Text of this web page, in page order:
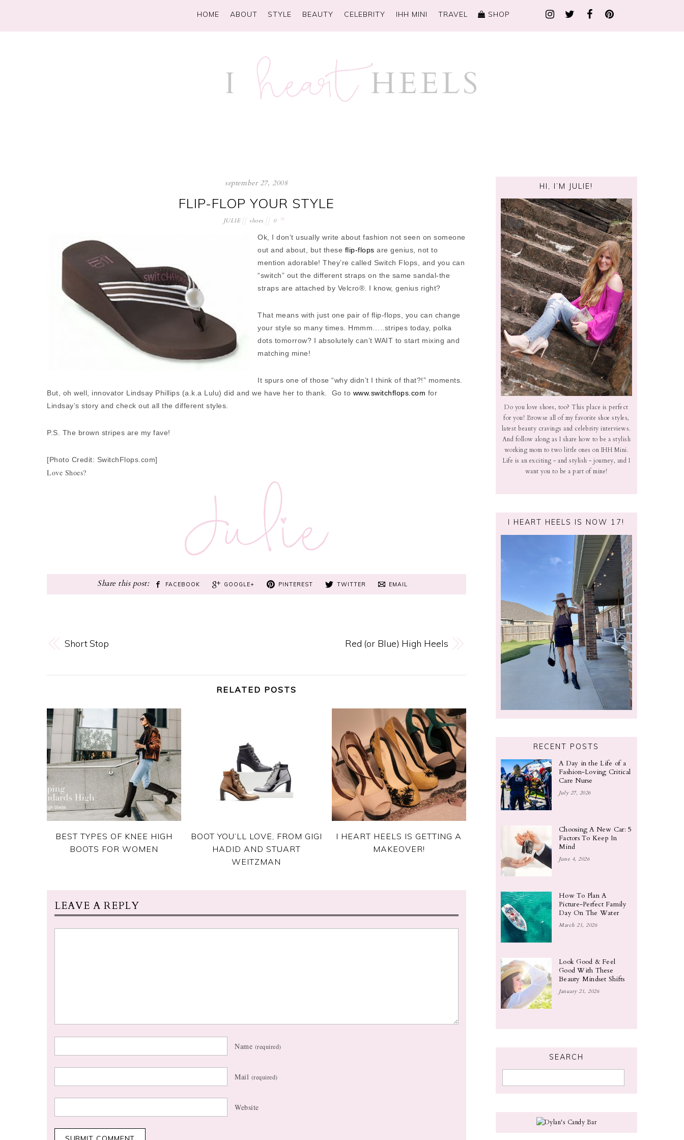
HOME ABOUT STYLE BEAUTY CELEBRITY IHH MINI TRAVEL SHOP
september 27, 2008
FLIP-FLOP YOUR STYLE
JULIE shoes 0
Ok, I don’t usually write about fashion not seen on someone
out and about, but these flip-flops are genius, not to
mention adorable! They’re called Switch Flops, and you can
“switch” out the different straps on the same sandal-the
straps are attached by Velcro®. I know, genius right?
That means with just one pair of flip-flops, you can change
your style so many times. Hmmm…..stripes today, polka
dots tomorrow? I absolutely can’t WAIT to start mixing and
matching mine!
It spurs one of those “why didn’t I think of that?!” moments.
But, oh well, innovator Lindsay Phillips (a.k.a Lulu) did and we have her to thank. Go to www.switchflops.com for
Lindsay’s story and check out all the different styles.
P.S. The brown stripes are my fave!
[Photo Credit: SwitchFlops.com]
Love Shoes?
FACEBOOK GOOGLE+ PINTEREST TWITTER EMAIL
Short Stop Red (or Blue) High Heels
RELATED POSTS
BEST TYPES OF KNEE HIGH
BOOTS FOR WOMEN
BOOT YOU’LL LOVE, FROM GIGI
HADID AND STUART
WEITZMAN
I HEART HEELS IS GETTING A
MAKEOVER!
LEAVE A REPLY
Name (required)
Mail (required)
Website
HI, I’M JULIE!
Do you love shoes, too? This place is perfect
for you! Browse all of my favorite shoe styles,
latest beauty cravings and celebrity interviews.
And follow along as I share how to be a stylish
working mom to two little ones on IHH Mini.
Life is an exciting - and stylish - journey, and I
want you to be a part of mine!
I HEART HEELS IS NOW 17!
RECENT POSTS
A Day in the Life of a
Fashion-Loving Critical
Care Nurse
July 27, 2026
Choosing A New Car: 5
Factors To Keep In
Mind
June 4, 2026
How To Plan A
Picture-Perfect Family
Day On The Water
March 21, 2026
Look Good & Feel
Good With These
Beauty Mindset Shifts
January 21, 2026
SEARCH